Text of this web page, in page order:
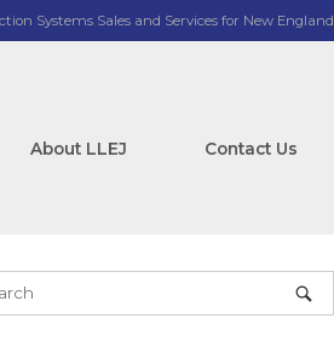
Systems Sales and Services for New England
About LLEJ Contact Us